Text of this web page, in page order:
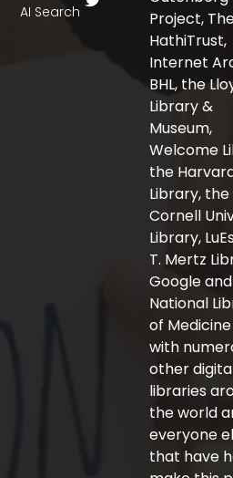
AI Search
c
i
Project,
HathiTrust,
Internet
BHL, the
Library &
Museum,
Welcome
the
Library, the
Cornell
Library,
T. Mertz
Google
National
of
with
other
libraries
the world
everyone
that have